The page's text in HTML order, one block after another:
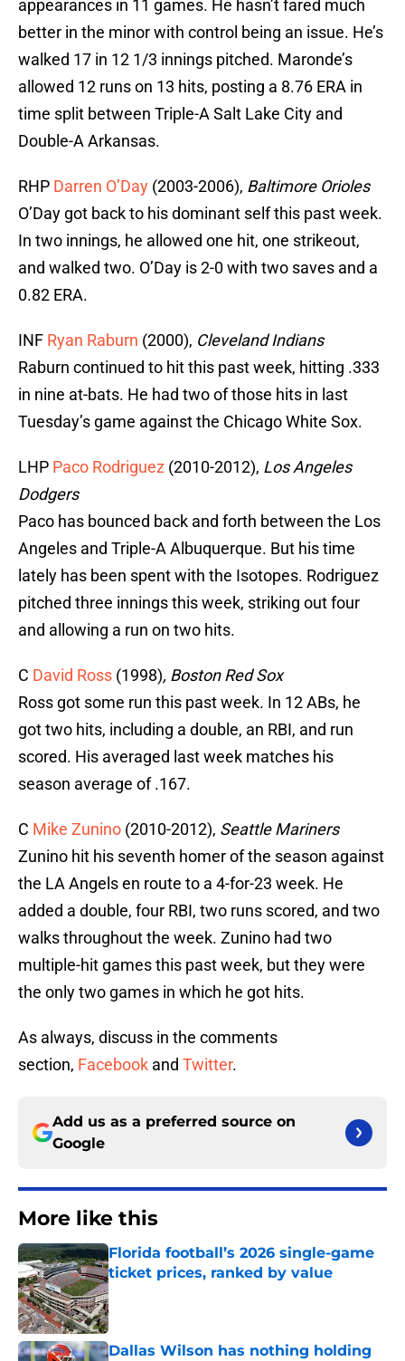
appearances in 11 games. He hasn’t fared much
better in the minor with control being an issue. He’s
walked 17 in 12 1/3 innings pitched. Maronde’s
allowed 12 runs on 13 hits, posting a 8.76 ERA in
time split between Triple-A Salt Lake City and
Double-A Arkansas.
RHP Darren O’Day (2003-2006), Baltimore Orioles
O’Day got back to his dominant self this past week.
In two innings, he allowed one hit, one strikeout,
and walked two. O’Day is 2-0 with two saves and a
0.82 ERA.
INF Ryan Raburn (2000), Cleveland Indians
Raburn continued to hit this past week, hitting .333
in nine at-bats. He had two of those hits in last
Tuesday’s game against the Chicago White Sox.
LHP Paco Rodriguez (2010-2012), Los Angeles
Dodgers
Paco has bounced back and forth between the Los
Angeles and Triple-A Albuquerque. But his time
lately has been spent with the Isotopes. Rodriguez
pitched three innings this week, striking out four
and allowing a run on two hits.
C David Ross (1998), Boston Red Sox
Ross got some run this past week. In 12 ABs, he
got two hits, including a double, an RBI, and run
scored. His averaged last week matches his
season average of .167.
C Mike Zunino (2010-2012), Seattle Mariners
Zunino hit his seventh homer of the season against
the LA Angels en route to a 4-for-23 week. He
added a double, four RBI, two runs scored, and two
walks throughout the week. Zunino had two
multiple-hit games this past week, but they were
the only two games in which he got hits.
As always, discuss in the comments
section, Facebook and Twitter.
Add us as a preferred source on
Google
More like this
Florida football’s 2026 single-game
ticket prices, ranked by value
Published by on Invalid Date
Dallas Wilson has nothing holding